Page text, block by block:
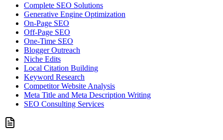
Complete SEO Solutions
Generative Engine Optimization
On-Page SEO
Off-Page SEO
One-Time SEO
Blogger Outreach
Niche Edits
Local Citation Building
Keyword Research
Competitor Website Analysis
Meta Title and Meta Description Writing
SEO Consulting Services